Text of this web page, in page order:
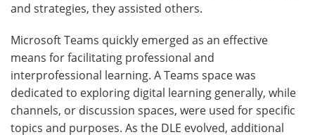
and strategies, they assisted others.
Microsoft Teams quickly emerged as an effective
means for facilitating professional and
interprofessional learning. A Teams space was
dedicated to exploring digital learning generally, while
channels, or discussion spaces, were used for specific
topics and purposes. As the DLE evolved, additional